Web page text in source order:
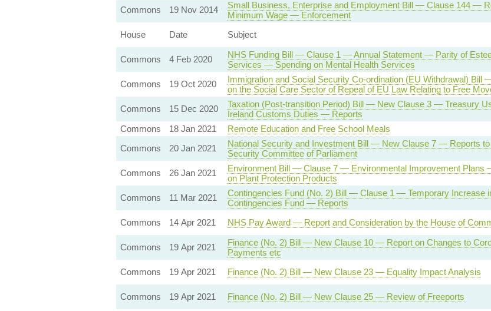
Commons
19 Nov 2014
Small Business, Enterprise and Employment Bill — Clause 144 —
Minimum Wage — Enforcement
House
Date Subject
Commons
4 Feb 2020
NHS Funding Bill — Clause 1 — Annual Statement — Parity of
Services — Spending on Mental Health Services
Commons
19 Oct 2020
Immigration and Social Security Co-ordination (EU Withdrawal)
on the Social Care Sector of Repeal of EU Law Relating to Free
Commons
15 Dec 2020
Taxation (Post-transition Period) Bill — New Clause 3 — Treasury
Ireland Customs Duties — Reports
Commons
18 Jan 2021 Remote Education and Free School Meals
Commons
20 Jan 2021
National Security and Investment Bill — New Clause 7 — Reports to
Security Committee of Parliament
Commons
26 Jan 2021
Environment Bill — Clause 7 — Environmental Improvement Plans
on Plant Protection Products
Commons
11 Mar 2021
Contingencies Fund (No. 2) Bill — Clause 1 — Temporary Increase
Contingencies Fund — Reports
Commons
14 Apr 2021 NHS Pay Award — Report and Consideration by the House of
Commons
19 Apr 2021
Finance (No. 2) Bill — New Clause 10 — Report on Changes to
Payments etc
Commons
19 Apr 2021 Finance (No. 2) Bill — New Clause 23 — Equality Impact Analysis
Commons
19 Apr 2021 Finance (No. 2) Bill — New Clause 25 — Review of Freeports